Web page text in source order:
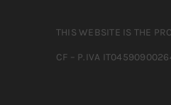
THIS WEBSITE IS THE
CF – P.IVA